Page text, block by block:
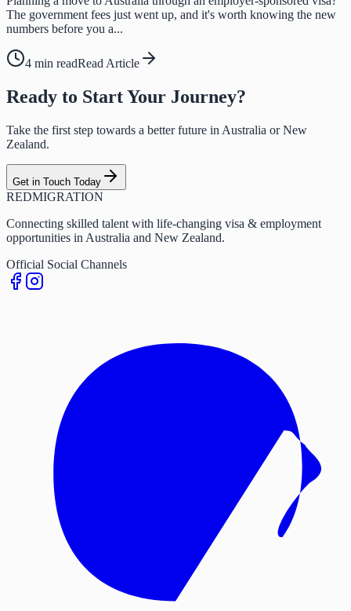
The government fees just went up, and it's worth knowing the new
numbers before you a...
4 min readRead Article
Ready to Start Your Journey?
Take the first step towards a better future in Australia or New
Zealand.
Get in Touch Today
REDMIGRATION
Connecting skilled talent with life-changing visa & employment
opportunities in Australia and New Zealand.
Official Social Channels